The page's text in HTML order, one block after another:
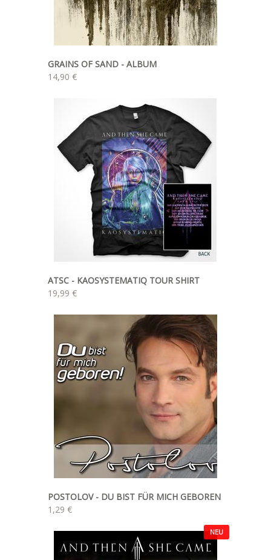
GRAINS OF SAND - ALBUM
14,90 €
ATSC - KAOSYSTEMATIQ TOUR SHIRT
19,99 €
POSTOLOV - DU BIST FÜR MICH GEBOREN
1,29 €
NEU